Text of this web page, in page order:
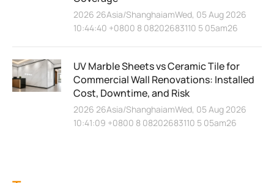
2026 26Asia/ShanghaiamWed, 05 Aug 2026
10:44:40 +0800 8 08202683110 5 05am26
UV Marble Sheets vs Ceramic Tile for
Commercial Wall Renovations: Installed
Cost, Downtime, and Risk
2026 26Asia/ShanghaiamWed, 05 Aug 2026
10:41:09 +0800 8 08202683110 5 05am26